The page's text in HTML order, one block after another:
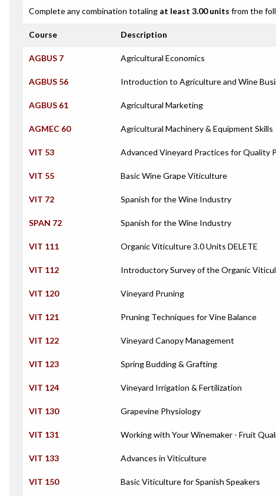
Complete any combination totaling at least 3.00 units from the
Course Description
AGBUS 7 Agricultural Economics
AGBUS 56 Introduction to Agriculture and Wine
AGBUS 61 Agricultural Marketing
AGMEC 60 Agricultural Machinery & Equipment Skills
VIT 53 Advanced Vineyard Practices for Quality
VIT 55 Basic Wine Grape Viticulture
VIT 72 Spanish for the Wine Industry
SPAN 72 Spanish for the Wine Industry
VIT 111 Organic Viticulture 3.0 Units DELETE
VIT 112 Introductory Survey of the Organic
VIT 120 Vineyard Pruning
VIT 121 Pruning Techniques for Vine Balance
VIT 122 Vineyard Canopy Management
VIT 123 Spring Budding & Grafting
VIT 124 Vineyard Irrigation & Fertilization
VIT 130 Grapevine Physiology
VIT 131 Working with Your Winemaker - Fruit
VIT 133 Advances in Viticulture
VIT 150 Basic Viticulture for Spanish Speakers